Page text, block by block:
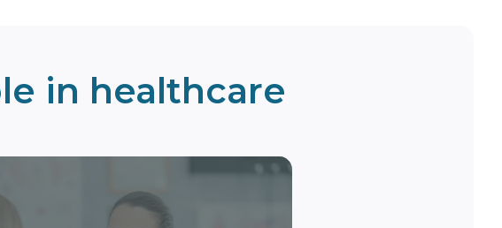
in healthcare